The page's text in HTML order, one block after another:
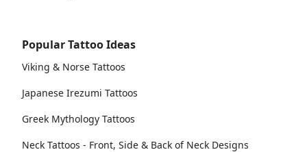
Popular Tattoo Ideas
Viking & Norse Tattoos
Japanese Irezumi Tattoos
Greek Mythology Tattoos
Neck Tattoos - Front, Side & Back of Neck Designs